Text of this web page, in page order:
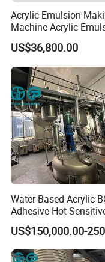
Industrial H2O2
Item
H2 O2 Mass Fraction/%≥
FreeAcid (atsulfuric acid)/%≤
Nonvolatile Matter/ %≤
Stability/%≥
Mass fraction for TC( "C")/ %≤
Mass fractionforNitrate(atNO3)/%≤
Acrylic Emulsion
Machine Acrylic
Full Production Line
US$36,800.00
Water-Based Acrylic
Adhesive Hot-
Label Bonding
Fully Automatic
Line